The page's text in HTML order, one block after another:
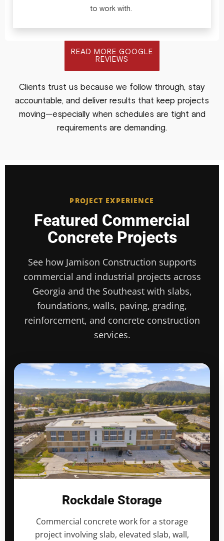
to work with.
READ MORE GOOGLE
REVIEWS
Clients trust us because we follow through, stay
accountable, and deliver results that keep projects
moving—especially when schedules are tight and
requirements are demanding.
PROJECT EXPERIENCE
Featured Commercial
Concrete Projects
See how Jamison Construction supports
commercial and industrial projects across
Georgia and the Southeast with slabs,
foundations, walls, paving, grading,
reinforcement, and concrete construction
services.
Rockdale Storage
Commercial concrete work for a storage
project involving slab, elevated slab, wall,